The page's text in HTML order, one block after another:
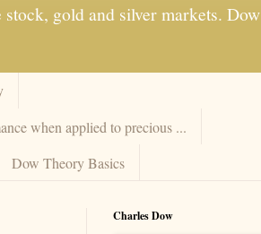
gold and silver markets. Dow
when applied to precious ...
Dow Theory Basics
Charles Dow